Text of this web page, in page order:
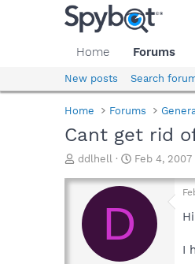
Home Forums
New posts Search
Home Forums
Cant get rid
T
r
a
d
ddlhell
S
a
t
Feb 4, 2007
D
I